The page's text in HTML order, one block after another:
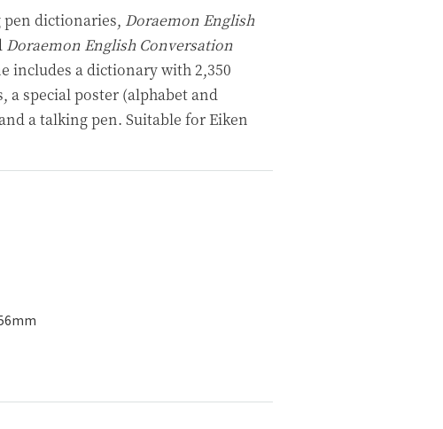
dictionaries, Doraemon English
Doraemon English Conversation
includes a dictionary with 2,350
a special poster (alphabet and
a talking pen. Suitable for Eiken